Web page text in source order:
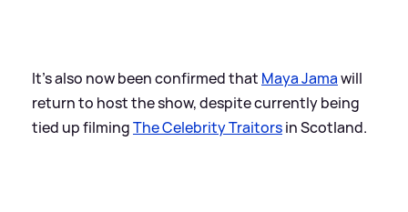
It's also now been confirmed that Maya Jamawill
return to host the show, despite currently being
tied up filmingThe Celebrity Traitorsin Scotland.